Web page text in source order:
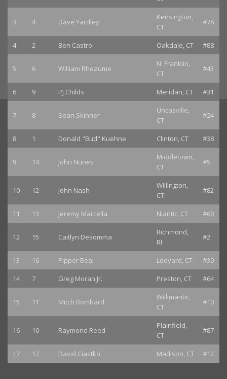
3 4 Dave Yardley
Kensington,
CT
#76
4 2 Ben Castro Oakdale, CT #88
5 6 William Rheaume
N. Franklin,
CT
#43
6 9 PJ Childs Meridan, CT #31
7 8 Sean Skinner
Uncasville,
CT
#24
8 1 Donald "Bud" Kuehne Clinton, CT #38
9 14 John Nunes
Middletown,
CT
#5
10 12 John Nash
Willington,
CT
#82
11 13 Jeremy Marcella Niantic, CT #60
12 15 Caitlyn Desomma
Richmond,
RI
#2
13 16 Pipper Beal Ledyard, CT
#30
14
7 Greg Moran Jr. Preston, CT #64
15 11 Mitch Bombard
Willimantic,
CT
#10
16 10 Raymond Reed
Plainfield,
CT
#87
17 17 David Ciastko Madison, CT #12